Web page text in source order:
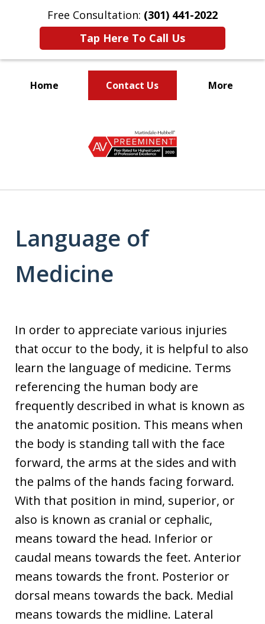
Free Consultation: (301) 441-2022
Tap Here To Call Us
Home Contact Us More
Your Family
Language of
Medicine
In order to appreciate various injuries
that occur to the body, it is helpful to also
learn the language of medicine. Terms
referencing the human body are
frequently described in what is known as
the anatomic position. This means when
the body is standing tall with the face
forward, the arms at the sides and with
the palms of the hands facing forward.
With that position in mind, superior, or
also is known as cranial or cephalic,
means toward the head. Inferior or
caudal means towards the feet. Anterior
means towards the front. Posterior or
dorsal means towards the back. Medial
means towards the midline. Lateral